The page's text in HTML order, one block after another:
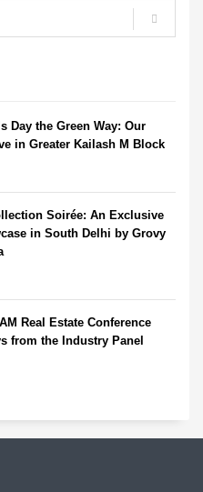
Day the Green Way: Our
in Greater Kailash M Block
Soirée: An Exclusive
in South Delhi by Grovy
Real Estate Conference
from the Industry Panel